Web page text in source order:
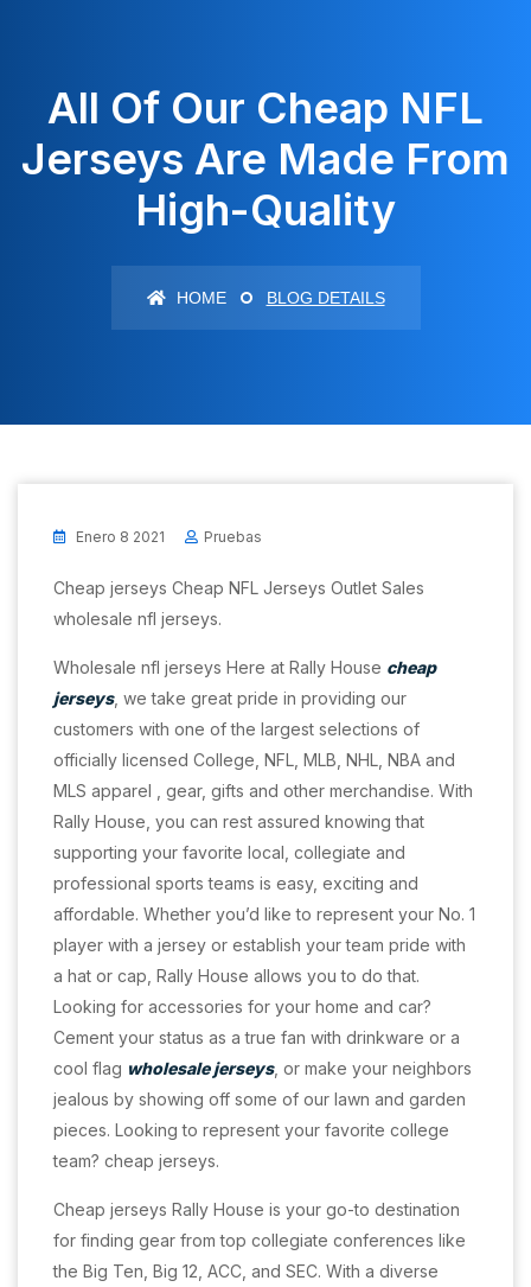
All Of Our Cheap NFL
Jerseys Are Made From
High-Quality
HOME BLOG DETAILS
Enero 8 2021 Pruebas
Cheap jerseys Cheap NFL Jerseys Outlet Sales
wholesale nfl jerseys.
Wholesale nfl jerseys Here at Rally House cheap
jerseys, we take great pride in providing our
customers with one of the largest selections of
officially licensed College, NFL, MLB, NHL, NBA and
MLS apparel
, gear, gifts and other merchandise. With
Rally House, you can rest assured knowing that
supporting your favorite local, collegiate and
professional sports teams is easy, exciting and
affordable. Whether you’d like to represent your No. 1
player with a jersey or establish your team pride with
a hat or cap, Rally House allows you to do that.
Looking for accessories for your home and car?
Cement your status as a true fan with drinkware or a
cool flag wholesale jerseys, or make your neighbors
jealous by showing off some of our lawn and garden
pieces. Looking to represent your favorite college
team? cheap jerseys.
Cheap jerseys Rally House is your go-to destination
for finding gear from top collegiate conferences like
the Big Ten, Big 12, ACC, and SEC. With a diverse